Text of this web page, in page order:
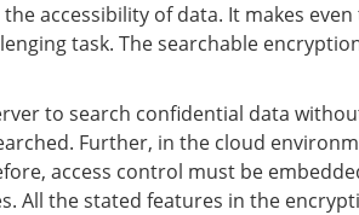
accessibility of data. It makes
task. The searchable
to search confidential data
Further, in the cloud
access control must be
All the stated features in the